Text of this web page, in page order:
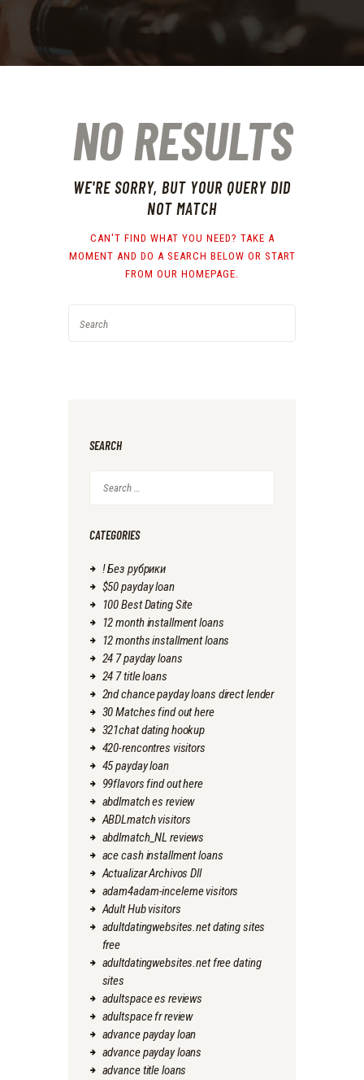
NO RESULTS
WE'RE SORRY, BUT YOUR QUERY DID
NOT MATCH
CAN'T FIND WHAT YOU NEED? TAKE A
MOMENT AND DO A SEARCH BELOW OR START
FROM OUR HOMEPAGE.
SEARCH
for:
CATEGORIES
! Без рубрики
$50 payday loan
100 Best Dating Site
12 month installment loans
12 months installment loans
24 7 payday loans
24 7 title loans
2nd chance payday loans direct lender
30 Matches find out here
321chat dating hookup
420-rencontres visitors
45 payday loan
99flavors find out here
abdlmatch es review
ABDLmatch visitors
abdlmatch_NL reviews
ace cash installment loans
Actualizar Archivos Dll
adam4adam-inceleme visitors
Adult Hub visitors
adultdatingwebsites.net dating sites
free
adultdatingwebsites.net free dating
sites
adultspace es reviews
adultspace fr review
advance payday loan
advance payday loans
advance title loans